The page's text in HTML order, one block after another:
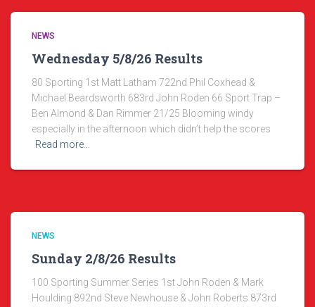
NEWS
Wednesday 5/8/26 Results
80 Sporting 1st Matt Latham 722nd Phil Coxhead &
Michael Beardsworth 683rd John Roden 66 Sport Trap –
Ben Almond & Dan Rimmer 21/25 Blooming windy
especially in the afternoon which didn’t help the scores
Read more…
NEWS
Sunday 2/8/26 Results
100 Sporting Summer Series 1st John Roden & Mark
Houlding 892nd Steve Newhouse & John Roberts 873rd